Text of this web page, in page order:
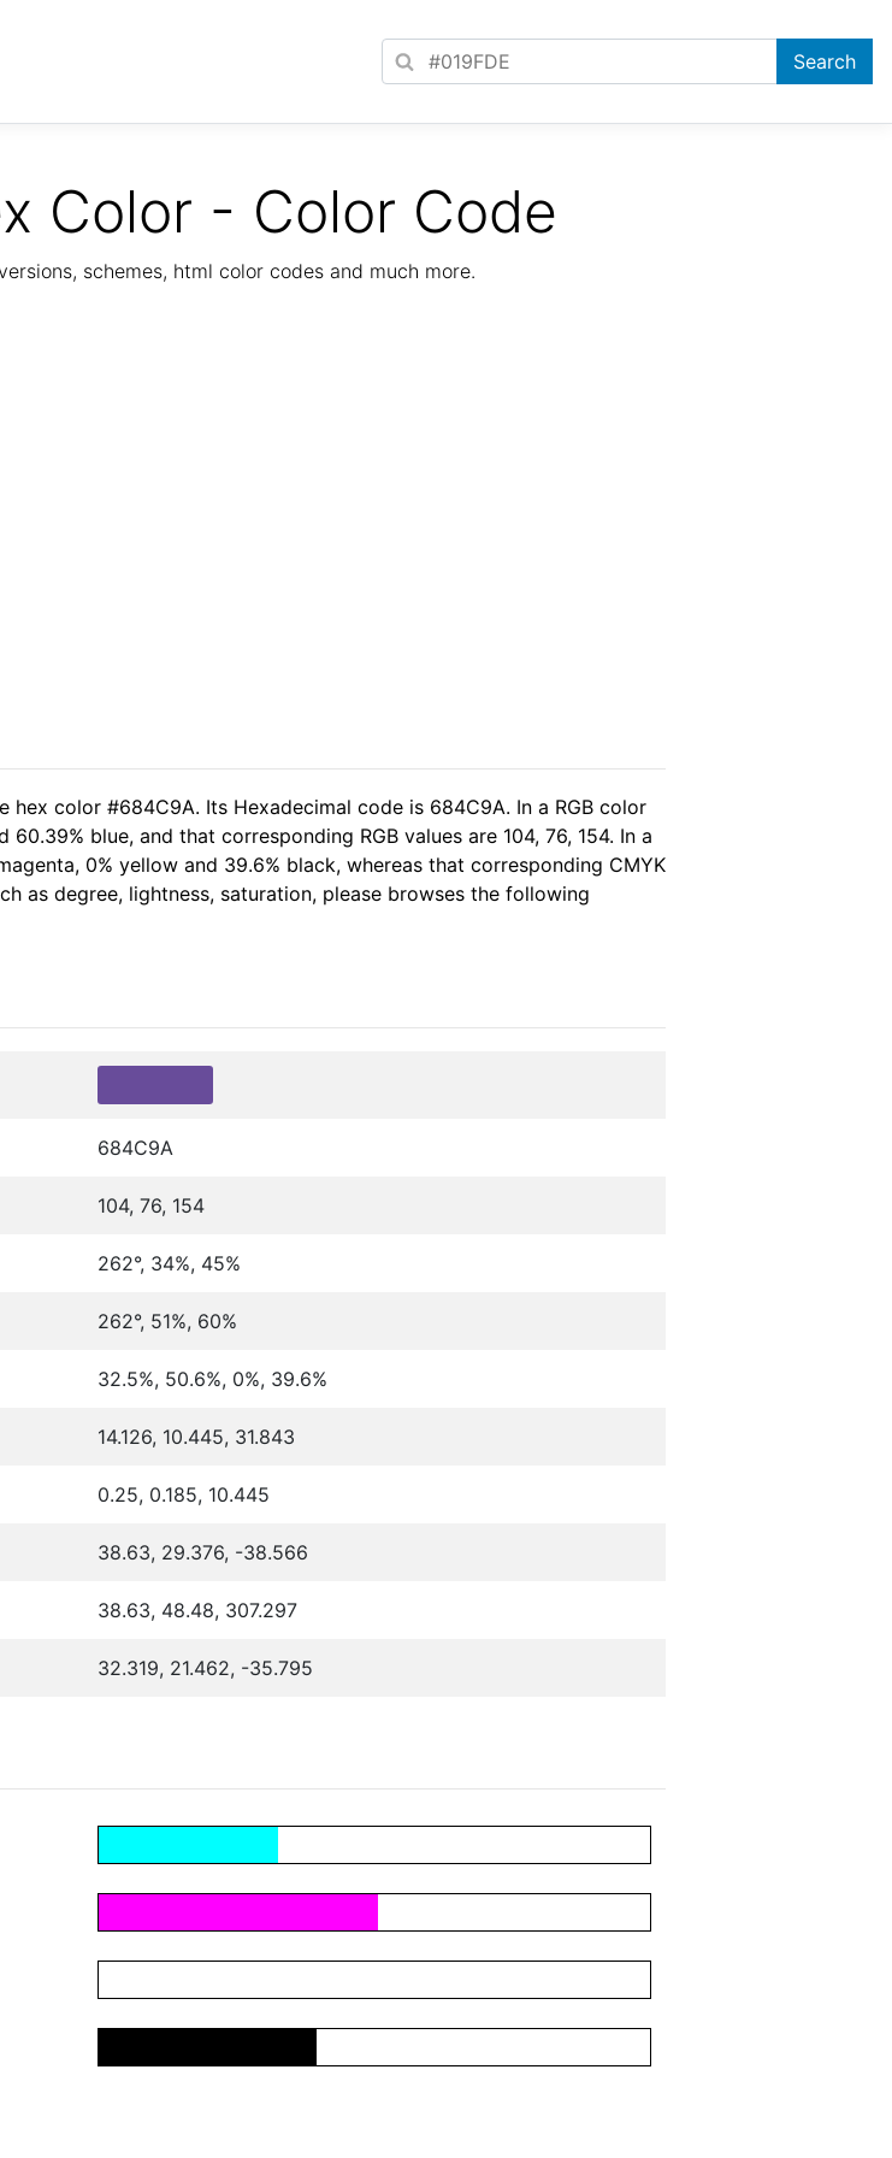
Color - Color Code
schemes, html color codes and much more.
color #684C9A. Its Hexadecimal code is 684C9A. In a RGB color
blue, and that corresponding RGB values are 104, 76, 154. In a
0% yellow and 39.6% black, whereas that corresponding CMYK
as degree, lightness, saturation, please browses the following
684C9A
104, 76, 154
262°, 34%, 45%
262°, 51%, 60%
32.5%, 50.6%, 0%, 39.6%
14.126, 10.445, 31.843
0.25, 0.185, 10.445
38.63, 29.376, -38.566
38.63, 48.48, 307.297
32.319, 21.462, -35.795